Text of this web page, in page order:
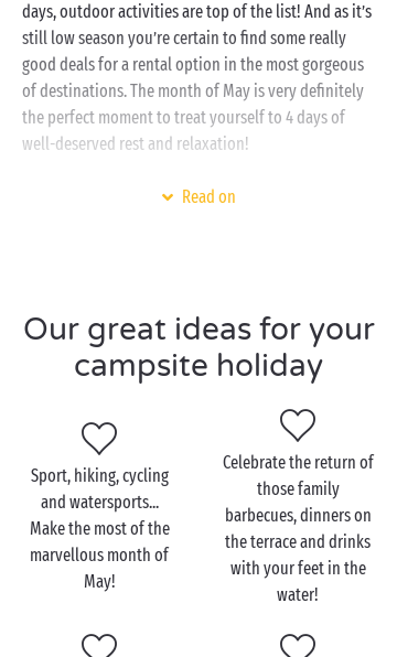
days, outdoor activities are top of the list! And as it’s
still low season you’re certain to find some really
good deals for a rental option in the most gorgeous
of destinations. The month of May is very definitely
the perfect moment to treat yourself to 4 days of
well-deserved rest and relaxation!
For traditional campers it’s the moment to rediscover
time to make the most of the glorious May weather.
Walks through the midst of
nature
freshly born
bikerides along the sun-drenched coast,
bathing in the covered or outdoor swimming pool...
An Ascension Day break offers a fabulousweekend
to unwind far away from the everyday, a pleasure to
enjoy without limits!
But May is more than just the return of the fine
weather, it’s also synonymous with attractive prices
economical camping stay
. Low season really
this special holiday moment for a long weekend in
Read on
Our great ideas for your
campsite holiday
Sport, hiking, cycling
and watersports...
Make the most of the
marvellous month of
May!
Celebrate the return of
those family
barbecues, dinners on
the terrace and drinks
with your feet in the
water!